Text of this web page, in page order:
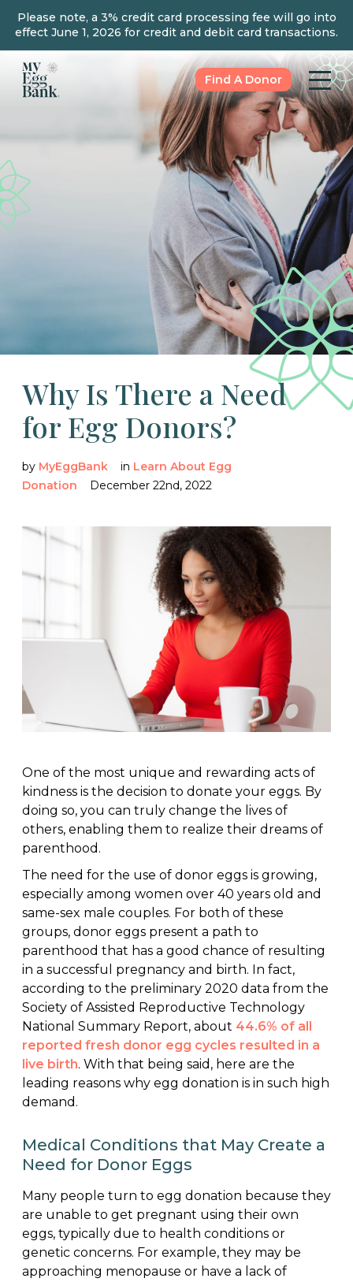
Please note, a 3% credit card processing fee will go into
effect June 1, 2026 for credit and debit card transactions.
Find A Donor
Why Is There a Need
for Egg Donors?
by MyEggBank in Learn About Egg
Donation
December 22nd, 2022
One of the most unique and rewarding acts of
kindness is the decision to donate your eggs. By
doing so, you can truly change the lives of
others, enabling them to realize their dreams of
parenthood.
The need for the use of donor eggs is growing,
especially among women over 40 years old and
same-sex male couples. For both of these
groups, donor eggs present a path to
parenthood that has a good chance of resulting
in a successful pregnancy and birth. In fact,
according to the preliminary 2020 data from the
Society of Assisted Reproductive Technology
National Summary Report, about 44.6% of all
reported fresh donor egg cycles resulted in a
live birth. With that being said, here are the
leading reasons why egg donation is in such high
demand.
Medical Conditions that May Create a
Need for Donor Eggs
Many people turn to egg donation because they
are unable to get pregnant using their own
eggs, typically due to health conditions or
genetic concerns. For example, they may be
approaching menopause or have a lack of